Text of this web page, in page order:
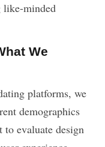
like-minded
We
platforms, we
demographics
to evaluate design